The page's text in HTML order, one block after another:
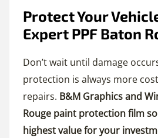
Protect Your
Expert PPF Baton
Don’t wait until damage
protection is always more
repairs. B&M Graphics and
Rouge paint protection film
highest value for your